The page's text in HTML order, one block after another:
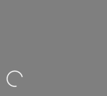
Loading...